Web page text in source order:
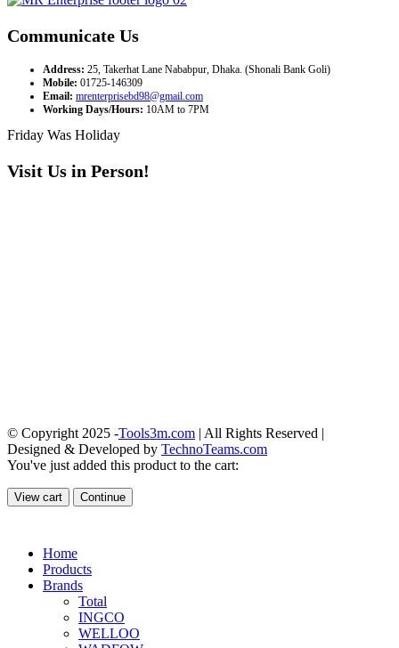
Communicate Us
Address: 25, Takerhat Lane Nababpur, Dhaka. (Shonali Bank Goli)
Mobile: 01725-146309
Email: mrenterprisebd98@gmail.com
Working Days/Hours: 10AM to 7PM
Friday Was Holiday
Visit Us in Person!
© Copyright 2025 -Tools3m.com | All Rights Reserved |
Designed & Developed by TechnoTeams.com
You've just added this product to the cart:
View cart Continue
Home
Products
Brands
Total
INGCO
WELLOO